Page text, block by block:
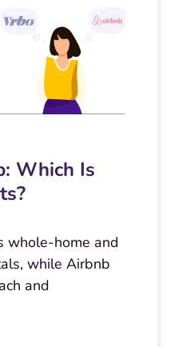
Which Is
whole-home and
while Airbnb
and